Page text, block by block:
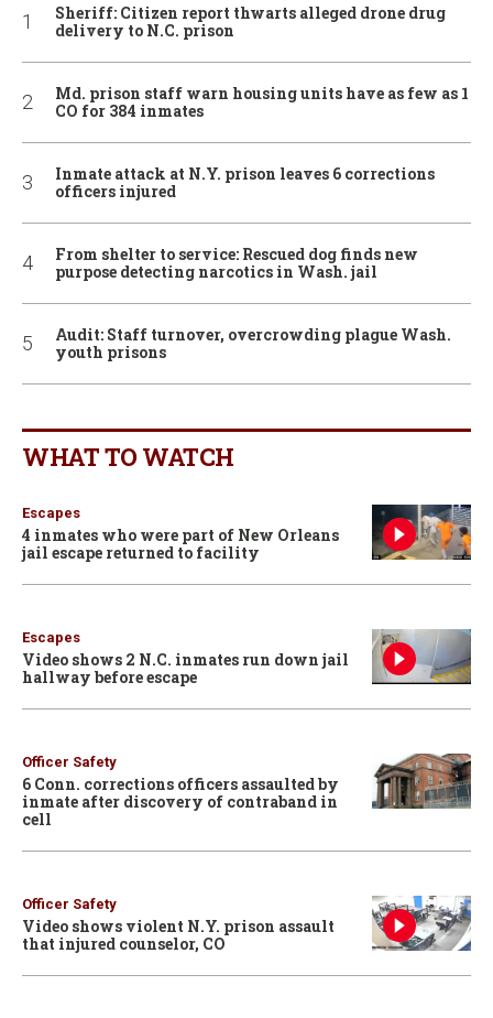
Sheriff: Citizen report thwarts alleged drone drug
delivery to N.C. prison
Md. prison staff warn housing units have as few as 1
CO for 384 inmates
Inmate attack at N.Y. prison leaves 6 corrections
officers injured
From shelter to service: Rescued dog finds new
purpose detecting narcotics in Wash. jail
Audit: Staff turnover, overcrowding plague Wash.
youth prisons
WHAT TO WATCH
Escapes
4 inmates who were part of New Orleans
jail escape returned to facility
Escapes
Video shows 2 N.C. inmates run down jail
hallway before escape
Officer Safety
6 Conn. corrections officers assaulted by
inmate after discovery of contraband in
cell
Officer Safety
Video shows violent N.Y. prison assault
that injured counselor, CO